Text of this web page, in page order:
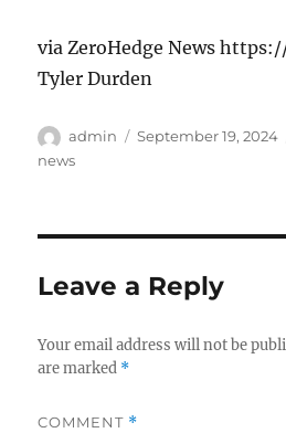
via ZeroHedge News
Tyler Durden
Author
admin
Posted
September 19, 2024
news
Leave a Reply
Your email address will not be
are marked *
COMMENT *